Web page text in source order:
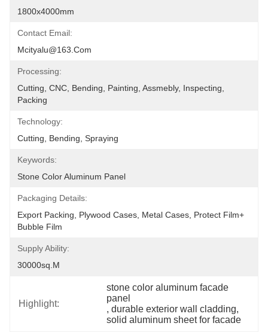
1800x4000mm
Contact Email:
Mcityalu@163.com
Processing:
Cutting, CNC, Bending, Painting, Assmebly, Inspecting,
Packing
Technology:
Cutting, Bending, Spraying
Keywords:
Stone Color Aluminum Panel
Packaging Details:
Export Packing, Plywood Cases, Metal Cases, Protect Film+
Bubble Film
Supply Ability:
30000sq.m
Highlight:
stone color aluminum facade
panel
, durable exterior wall cladding,
solid aluminum sheet for facade